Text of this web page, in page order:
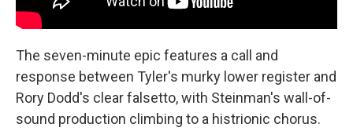
The seven-minute epic features a call and
response between Tyler's murky lower register and
Rory Dodd's clear falsetto, with Steinman's wall-of-
sound production climbing to a histrionic chorus.